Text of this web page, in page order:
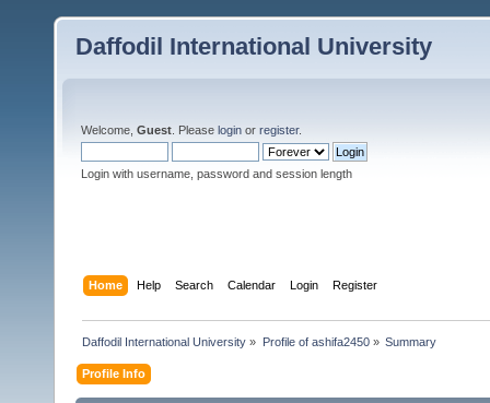
Daffodil International University
Welcome, Guest . Please login or register.
Login with username, password and session length
Home Help Search Calendar Login Register
Daffodil International University » Profile of ashifa2450» Summary
Profile Info